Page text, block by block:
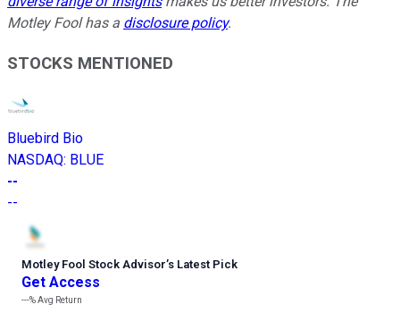
Motley Fool has a disclosure policy.
STOCKS MENTIONED
Bluebird Bio
NASDAQ: BLUE
--
--
Motley Fool Stock Advisor’s Latest Pick
Get Access
---%Avg Return